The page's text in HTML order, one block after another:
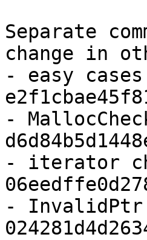
Separate
change in
- easy
-
- iterator
- InvalidPtr